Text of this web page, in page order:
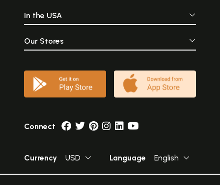
In the USA
Our Stores
Connect
Currency USD Language English